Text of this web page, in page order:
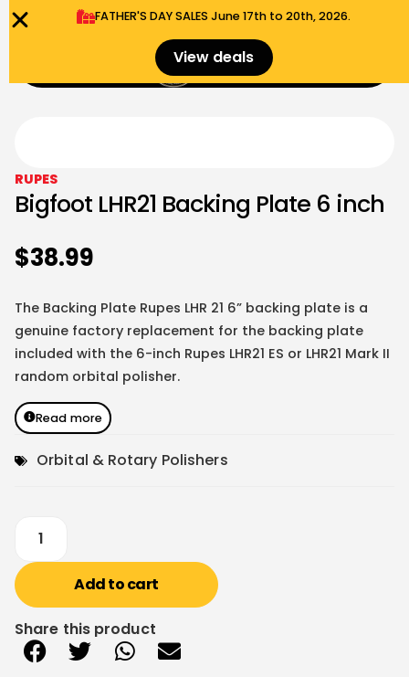
FATHER'S DAY SALES​ June 17th to 20th, 2026.
View deals $
RUPES
Bigfoot LHR21 Backing Plate 6 inch
$38.99
The Backing Plate Rupes LHR 21 6” backing plate is a
genuine factory replacement for the backing plate
included with the 6-inch Rupes LHR21 ES or LHR21 Mark II
random orbital polisher.
Read more
Orbital & Rotary Polishers
Add to cart
Share this product